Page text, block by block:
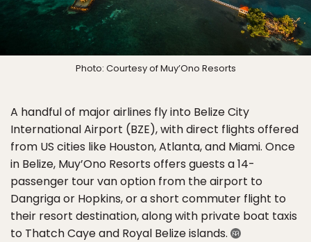
Photo: Courtesy of Muy’Ono Resorts
A handful of major airlines fly into Belize City
International Airport (BZE), with direct flights offered
from US cities like Houston, Atlanta, and Miami. Once
in Belize, Muy’Ono Resorts offers guests a 14-
passenger tour van option from the airport to
Dangriga or Hopkins, or a short commuter flight to
their resort destination, along with private boat taxis
to Thatch Caye and Royal Belize islands.